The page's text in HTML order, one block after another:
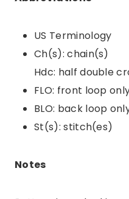
US Terminology
Ch(s): chain(s)
Hdc: half double
FLO: front loop
BLO: back loop
St(s): stitch(es)
Notes